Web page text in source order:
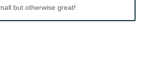
but otherwise great!